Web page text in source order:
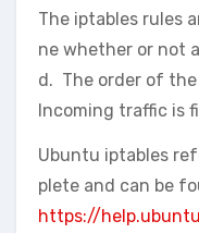
The iptables rules
ne whether or not
d. The order of
Incoming traffic is
Ubuntu iptables
plete and can be
https://